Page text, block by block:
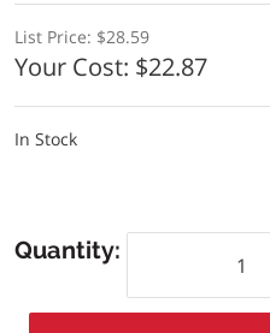
List Price: $28.59
Your Cost: $22.87
In Stock
Quantity: